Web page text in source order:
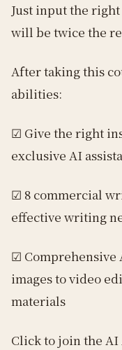
Just input the
will be twice the
After taking this
abilities:
☑︎ Give the right
exclusive AI
☑︎ 8 commercial
effective writing
☑︎ Comprehensive
images to video
materials
Click to join the